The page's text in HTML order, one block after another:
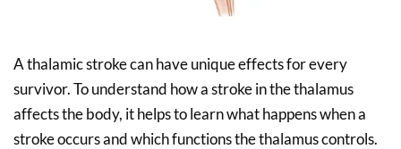
A thalamic stroke can have unique effects for every
survivor. To understand how a stroke in the thalamus
affects the body, it helps to learn what happens when a
stroke occurs and which functions the thalamus controls.